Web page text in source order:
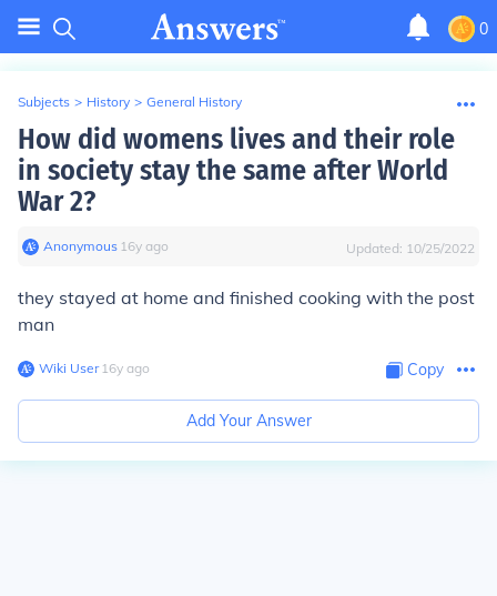
0
Subjects > History > General History
How did womens lives and their role
in society stay the same after World
War 2?
Anonymous∙ 16y ago Updated: 10/25/2022
they stayed at home and finished cooking with the post
man
Wiki User∙16y ago Copy
Add Your Answer